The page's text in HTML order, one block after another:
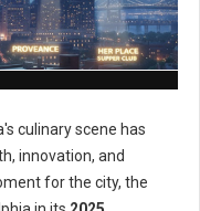
culinary scene has
innovation, and
for the city, the